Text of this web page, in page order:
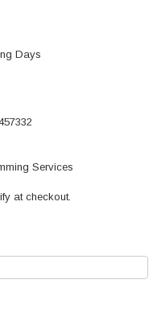
Days
Services
at checkout.